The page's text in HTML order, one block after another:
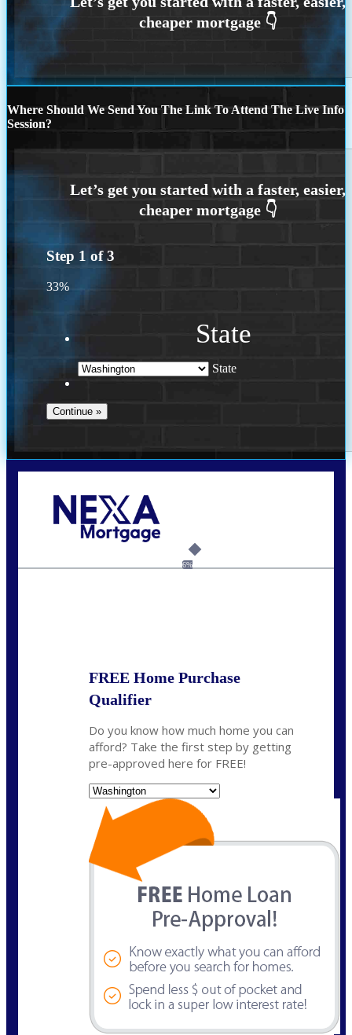
Where Should We Send You The Link To Attend The Live Info
Session?
Step 1 of3
33%
State
State
6%
FREE Home Purchase
Qualifier
Do you know how much home you can
afford? Take the first step by getting
pre-approved here for FREE!